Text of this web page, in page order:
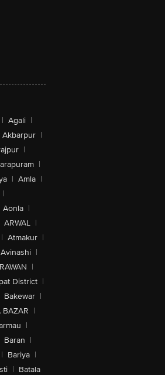
| Agali |
Akbarpur |
|
|
| Amla |
|
Aonla |
ARWAL |
| Atmakur |
Avinashi |
|
District |
Bakewar |
BAZAR |
|
Baran |
| Bariya |
| Batala